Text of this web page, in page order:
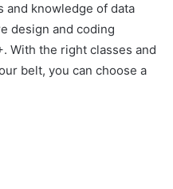
knowledge of data
design and coding
With the right classes and
belt, you can choose a